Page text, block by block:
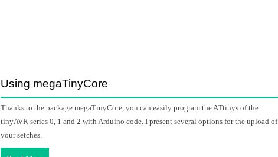
Using megaTinyCore
Thanks to the package megaTinyCore, you can easily program the ATtinys of the
tinyAVR series 0, 1 and 2 with Arduino code. I present several options for the upload of
your setches.